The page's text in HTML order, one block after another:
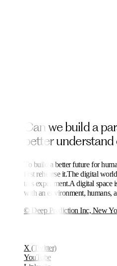
Can webuild a par
betterunderstand
To build a better future for
first rehearse it.The digital world
this experiment.A digital space
with an environment, humans,
© Deep Prediction Inc, New
X (Twitter)
YouTube